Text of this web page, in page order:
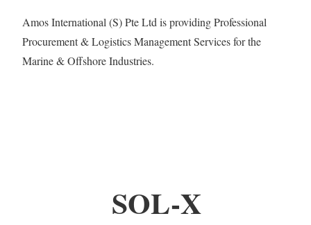
Amos International (S) Pte Ltd is providing Professional
Procurement & Logistics Management Services for the
Marine & Offshore Industries.
SOL-X